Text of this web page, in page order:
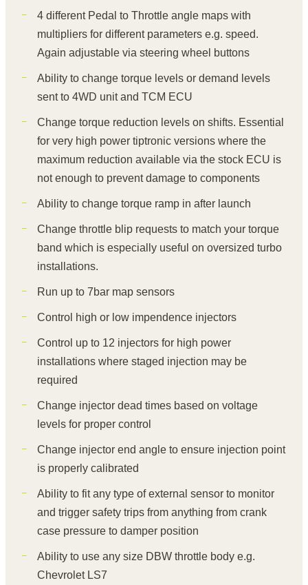
4 different Pedal to Throttle angle maps with
multipliers for different parameters e.g. speed.
Again adjustable via steering wheel buttons
Ability to change torque levels or demand levels
sent to 4WD unit and TCM ECU
Change torque reduction levels on shifts. Essential
for very high power tiptronic versions where the
maximum reduction available via the stock ECU is
not enough to prevent damage to components
Ability to change torque ramp in after launch
Change throttle blip requests to match your torque
band which is especially useful on oversized turbo
installations.
Run up to 7bar map sensors
Control high or low impendence injectors
Control up to 12 injectors for high power
installations where staged injection may be
required
Change injector dead times based on voltage
levels for proper control
Change injector end angle to ensure injection point
is properly calibrated
Ability to fit any type of external sensor to monitor
and trigger safety trips from anything from crank
case pressure to damper position
Ability to use any size DBW throttle body e.g.
Chevrolet LS7